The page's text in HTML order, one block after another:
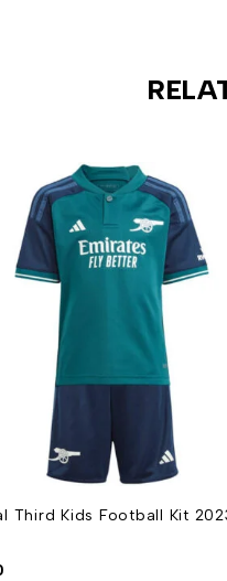
Third Kids Football Kit